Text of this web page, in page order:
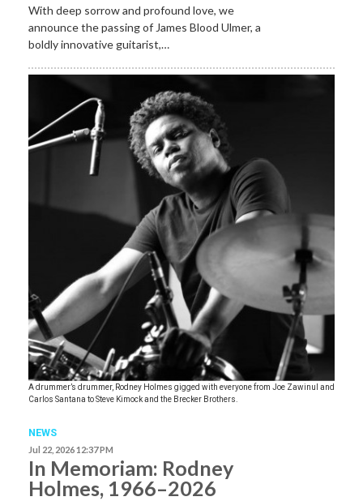
With deep sorrow and profound love, we
announce the passing of James Blood Ulmer, a
boldly innovative guitarist,…
A drummer’s drummer, Rodney Holmes gigged with everyone from Joe Zawinul and
Carlos Santana to Steve Kimock and the Brecker Brothers.
NEWS
Jul 22, 2026 12:37 PM
In Memoriam: Rodney
Holmes, 1966–2026